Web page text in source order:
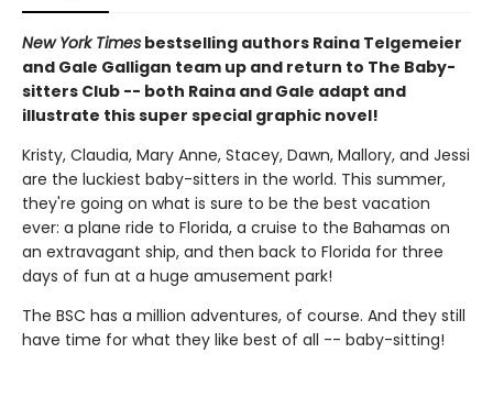
New York Times bestselling authors Raina Telgemeier
and Gale Galligan team up and return to The Baby-
sitters Club -- both Raina and Gale adapt and
illustrate this super special graphic novel!
Kristy, Claudia, Mary Anne, Stacey, Dawn, Mallory, and Jessi
are the luckiest baby-sitters in the world. This summer,
they're going on what is sure to be the best vacation
ever: a plane ride to Florida, a cruise to the Bahamas on
an extravagant ship, and then back to Florida for three
days of fun at a huge amusement park!
The BSC has a million adventures, of course. And they still
have time for what they like best of all -- baby-sitting!